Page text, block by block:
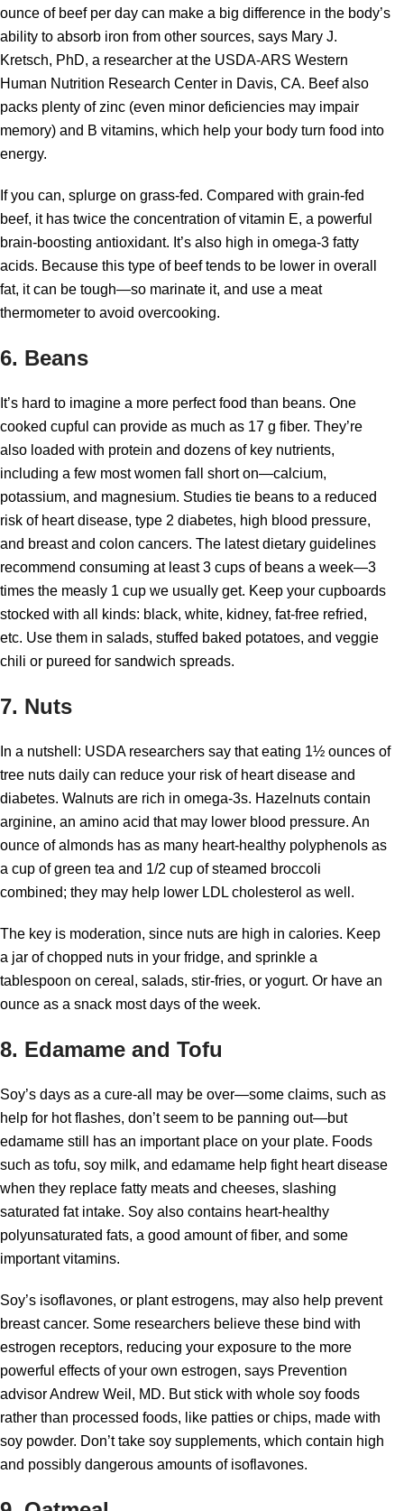
ounce of beef per day can make a big difference in the body’s
ability to absorb iron from other sources, says Mary J.
Kretsch, PhD, a researcher at the USDA-ARS Western
Human Nutrition Research Center in Davis, CA. Beef also
packs plenty of zinc (even minor deficiencies may impair
memory) and B vitamins, which help your body turn food into
energy.
If you can, splurge on grass-fed. Compared with grain-fed
beef, it has twice the concentration of vitamin E, a powerful
brain-boosting antioxidant. It’s also high in omega-3 fatty
acids. Because this type of beef tends to be lower in overall
fat, it can be tough—so marinate it, and use a meat
thermometer to avoid overcooking.
6. Beans
It’s hard to imagine a more perfect food than beans. One
cooked cupful can provide as much as 17 g fiber. They’re
also loaded with protein and dozens of key nutrients,
including a few most women fall short on—calcium,
potassium, and magnesium. Studies tie beans to a reduced
risk of heart disease, type 2 diabetes, high blood pressure,
and breast and colon cancers. The latest dietary guidelines
recommend consuming at least 3 cups of beans a week—3
times the measly 1 cup we usually get. Keep your cupboards
stocked with all kinds: black, white, kidney, fat-free refried,
etc. Use them in salads, stuffed baked potatoes, and veggie
chili or pureed for sandwich spreads.
7. Nuts
In a nutshell: USDA researchers say that eating 1½ ounces of
tree nuts daily can reduce your risk of heart disease and
diabetes. Walnuts are rich in omega-3s. Hazelnuts contain
arginine, an amino acid that may lower blood pressure. An
ounce of almonds has as many heart-healthy polyphenols as
a cup of green tea and 1/2 cup of steamed broccoli
combined; they may help lower LDL cholesterol as well.
The key is moderation, since nuts are high in calories. Keep
a jar of chopped nuts in your fridge, and sprinkle a
tablespoon on cereal, salads, stir-fries, or yogurt. Or have an
ounce as a snack most days of the week.
8. Edamame and Tofu
Soy’s days as a cure-all may be over—some claims, such as
help for hot flashes, don’t seem to be panning out—but
edamame still has an important place on your plate. Foods
such as tofu, soy milk, and edamame help fight heart disease
when they replace fatty meats and cheeses, slashing
saturated fat intake. Soy also contains heart-healthy
polyunsaturated fats, a good amount of fiber, and some
important vitamins.
Soy’s isoflavones, or plant estrogens, may also help prevent
breast cancer. Some researchers believe these bind with
estrogen receptors, reducing your exposure to the more
powerful effects of your own estrogen, says Prevention
advisor Andrew Weil, MD. But stick with whole soy foods
rather than processed foods, like patties or chips, made with
soy powder. Don’t take soy supplements, which contain high
and possibly dangerous amounts of isoflavones.